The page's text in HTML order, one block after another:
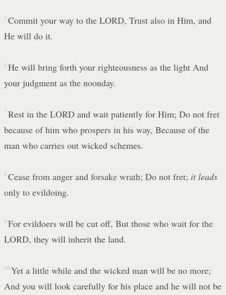
5 Commit your way to the LORD, Trust also in Him, and
He will do it.
6 He will bring forth your righteousness as the light And
your judgment as the noonday.
7 Rest in the LORD and wait patiently for Him; Do not fret
because of him who prospers in his way, Because of the
man who carries out wicked schemes.
8 Cease from anger and forsake wrath; Do not fret; it leads
only to evildoing.
9 For evildoers will be cut off, But those who wait for the
LORD, they will inherit the land.
10 Yet a little while and the wicked man will be no more;
And you will look carefully for his place and he will not be